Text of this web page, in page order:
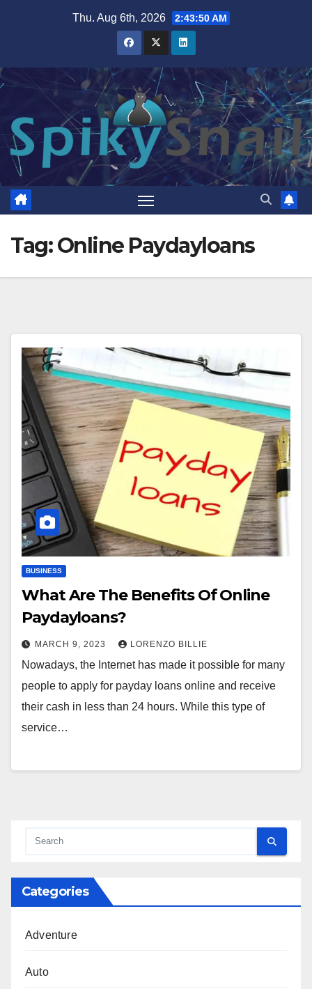
Thu. Aug 6th, 2026 2:43:50 AM
Tag:Online Paydayloans
BUSINESS
What Are The Benefits Of Online
Paydayloans?
MARCH 9, 2023 LORENZO BILLIE
Nowadays, the Internet has made it possible for many
people to apply for payday loans online and receive
their cash in less than 24 hours. While this type of
service…
Categories
Adventure
Auto